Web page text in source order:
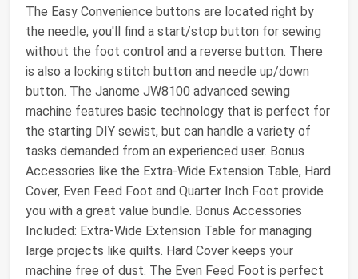
The Easy Convenience buttons are located right by
the needle, you'll find a start/stop button for sewing
without the foot control and a reverse button. There
is also a locking stitch button and needle up/down
button. The Janome JW8100 advanced sewing
machine features basic technology that is perfect for
the starting DIY sewist, but can handle a variety of
tasks demanded from an experienced user. Bonus
Accessories like the Extra-Wide Extension Table, Hard
Cover, Even Feed Foot and Quarter Inch Foot provide
you with a great value bundle. Bonus Accessories
Included: Extra-Wide Extension Table for managing
large projects like quilts. Hard Cover keeps your
machine free of dust. The Even Feed Foot is perfect